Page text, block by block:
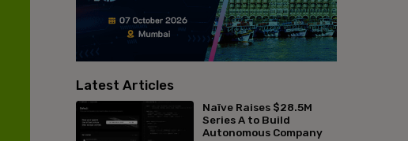
Latest Articles
Naïve Raises $28.5M
Series A to Build
Autonomous Company